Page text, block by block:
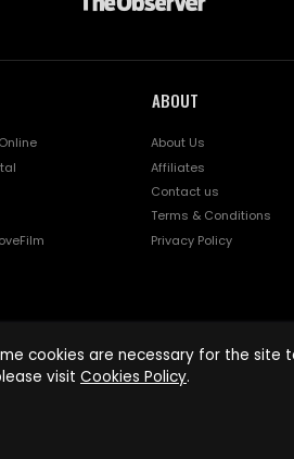
ABOUT
About Us
Affiliates
Contact us
Terms & Conditions
Privacy Policy
cookies are necessary for the site
visit Cookies Policy.